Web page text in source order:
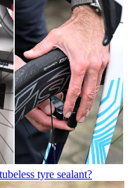
tyre sealant?